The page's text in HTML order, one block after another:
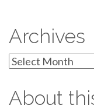
Archives
Archives
About